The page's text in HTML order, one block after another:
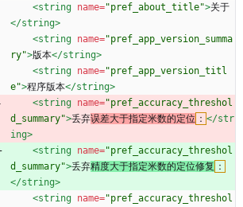
<string name="pref_about_title">关于
</string>
<string name="pref_app_version_summa
ry">版本</string>
<string name="pref_app_version_titl
e">程序版本</string>
<string name="pref_accuracy_threshol
d_summary">丢弃误差大于指定米数的定位 ： </str
ing>
<string
name="pref_accuracy_threshol
d_summary">丢弃精度大于指定米数的定位修复 ：
</string>
<string name="pref_accuracy_threshol